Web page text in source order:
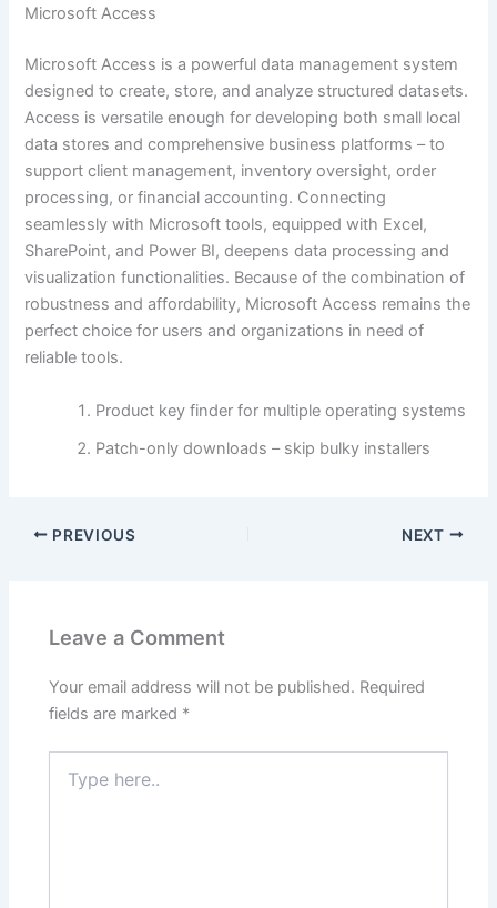
Microsoft Access
Microsoft Access is a powerful data management system
designed to create, store, and analyze structured datasets.
Access is versatile enough for developing both small local
data stores and comprehensive business platforms – to
support client management, inventory oversight, order
processing, or financial accounting. Connecting
seamlessly with Microsoft tools, equipped with Excel,
SharePoint, and Power BI, deepens data processing and
visualization functionalities. Because of the combination of
robustness and affordability, Microsoft Access remains the
perfect choice for users and organizations in need of
reliable tools.
Product key finder for multiple operating systems
Patch-only downloads – skip bulky installers
PREVIOUS NEXT
Leave a Comment
Your email address will not be published. Required
fields are marked *
here..